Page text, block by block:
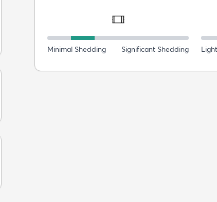
Minimal Shedding Significant Shedding Light